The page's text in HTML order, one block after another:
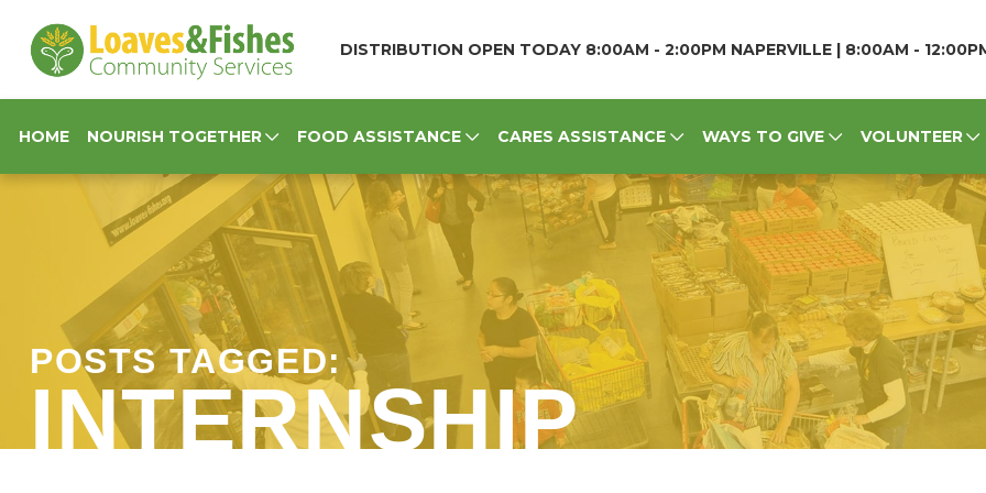
POSTS TAGGED:
INTERNSHIP
Loaves & Fishes
DISTRIBUTION OPEN TODAY 8:00AM - 2:00PM NAPERVILLE | 8:00AM -
HOME NOURISH TOGETHER FOOD ASSISTANCE CARES ASSISTANCE WAYS TO GIVE VOLUNTEER